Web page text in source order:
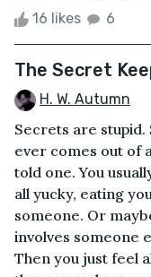
16 likes 6
The Secret
H. W. Autumn
Secrets are
ever comes out of
told one. You
all yucky, eating
someone. Or
involves someone
Then you just feel